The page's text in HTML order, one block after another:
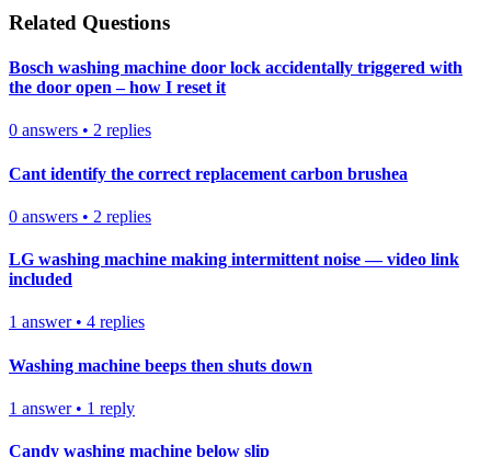
Related Questions
Bosch washing machine door lock accidentally triggered with
the door open – how I reset it
0 answers • 2 replies
Cant identify the correct replacement carbon brushea
0 answers • 2 replies
LG washing machine making intermittent noise — video link
included
1 answer• 4 replies
Washing machine beeps then shuts down
1 answer• 1 reply
Candy washing machine below slip